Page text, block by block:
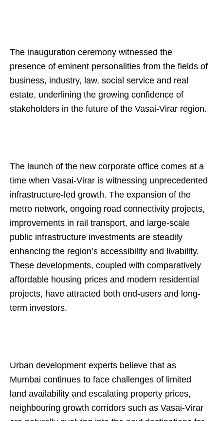
The inauguration ceremony witnessed the
presence of eminent personalities from the fields of
business, industry, law, social service and real
estate, underlining the growing confidence of
stakeholders in the future of the Vasai-Virar region.
The launch of the new corporate office comes at a
time when Vasai-Virar is witnessing unprecedented
infrastructure-led growth. The expansion of the
metro network, ongoing road connectivity projects,
improvements in rail transport, and large-scale
public infrastructure investments are steadily
enhancing the region’s accessibility and livability.
These developments, coupled with comparatively
affordable housing prices and modern residential
projects, have attracted both end-users and long-
term investors.
Urban development experts believe that as
Mumbai continues to face challenges of limited
land availability and escalating property prices,
neighbouring growth corridors such as Vasai-Virar